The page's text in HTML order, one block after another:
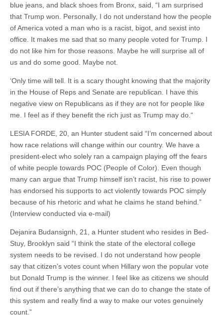
blue jeans, and black shoes from Bronx, said, “I am surprised
that Trump won. Personally, I do not understand how the people
of America voted a man who is a racist, bigot, and sexist into
office. It makes me sad that so many people voted for Trump. I
do not like him for those reasons. Maybe he will surprise all of
us and do some good. Maybe not.
‘Only time will tell. It is a scary thought knowing that the majority
in the House of Reps and Senate are republican. I have this
negative view on Republicans as if they are not for people like
me. I feel as if they benefit the rich just as Trump may do.“
LESIA FORDE, 20, an Hunter student said “I’m concerned about
how race relations will change within our country. We have a
president-elect who solely ran a campaign playing off the fears
of white people towards POC (People of Color). Even though
many can argue that Trump himself isn’t racist, his rise to power
has endorsed his supports to act violently towards POC simply
because of his rhetoric and what he claims he stand behind.”
(Interview conducted via e-mail)
Dejanira Budansignh, 21, a Hunter student who resides in Bed-
Stuy, Brooklyn said “I think the state of the electoral college
system needs to be revised. I do not understand how people
say that citizen’s votes count when Hillary won the popular vote
but Donald Trump is the winner. I feel like as citizens we should
find out if there’s anything that we can do to change the state of
this system and really find a way to make our votes genuinely
count.”